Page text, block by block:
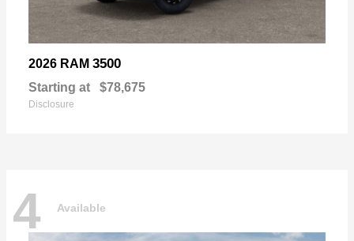
2026 RAM 3500
Starting at $78,675
Disclosure
4 Available